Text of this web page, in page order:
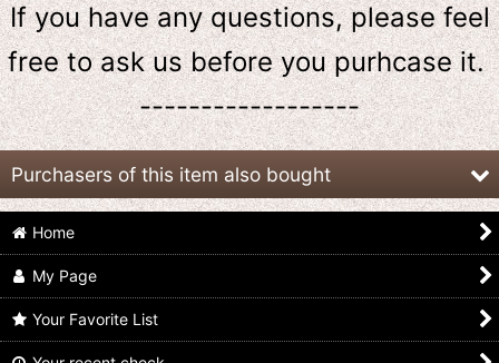
If you have any questions, please feel
free to ask usbeforeyou purhcase it.
------------------
Purchasers of this item also bought
Home
My Page
Your Favorite List